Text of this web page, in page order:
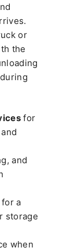
or
the
for
and
a
storage
when